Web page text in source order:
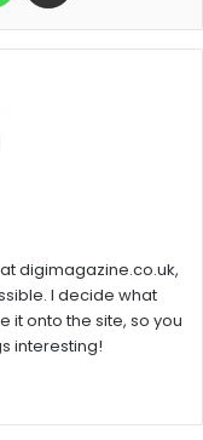
digimagazine.co.uk,
I decide what
it onto the site, so you
interesting!